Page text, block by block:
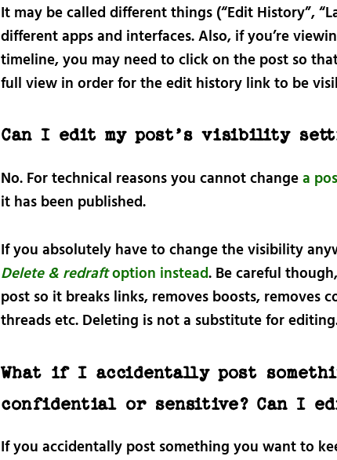
It may be called different things (“Edit History”,
different apps and interfaces. Also, if you’re
timeline, you may need to click on the post so
full view in order for the edit history link to be
Can I edit my post’s visibility
No. For technical reasons you cannot changea
it has been published.
If you absolutely have to change the visibility
Delete & redraftoption instead. Be careful
post so it breaks links, removes boosts, removes
threads etc. Deleting is not a substitute for
What if I accidentally post
confidential or sensitive? Can I
If you accidentally post something you want to